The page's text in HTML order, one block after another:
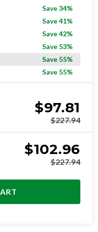
Save 34%
Save 41%
Save 42%
Save 53%
Save 55%
Save 55%
$97.81
$227.94
$102.96
$227.94